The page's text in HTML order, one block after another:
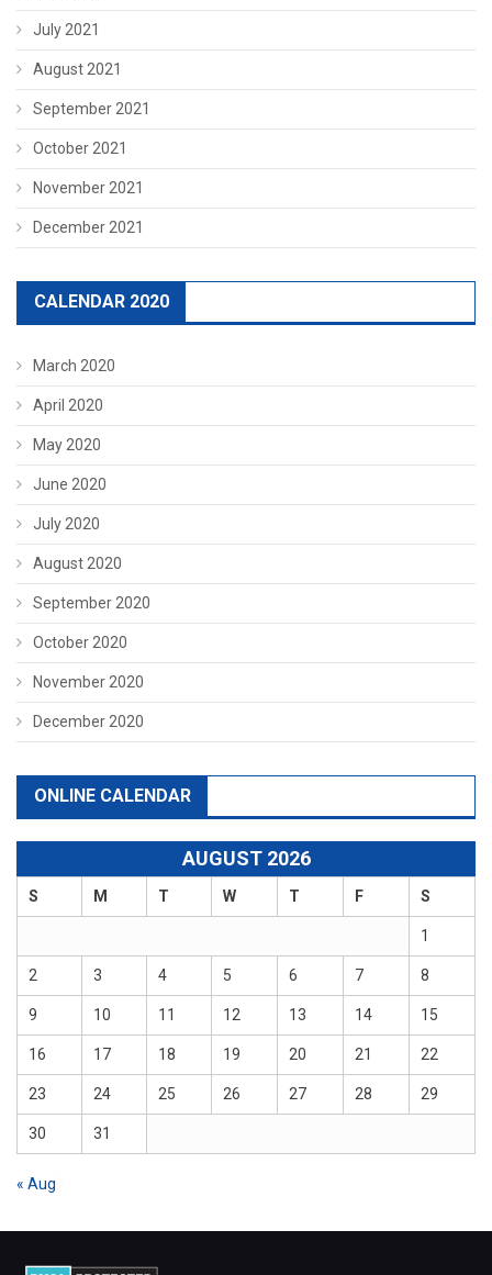
July 2021
August 2021
September 2021
October 2021
November 2021
December 2021
CALENDAR 2020
March 2020
April 2020
May 2020
June 2020
July 2020
August 2020
September 2020
October 2020
November 2020
December 2020
ONLINE CALENDAR
AUGUST 2026
S M T W T F S
1
2 3 4 5 6 7 8
9 10 11 12 13 14 15
16 17 18 19 20 21 22
23 24 25 26 27 28 29
30 31
« Aug